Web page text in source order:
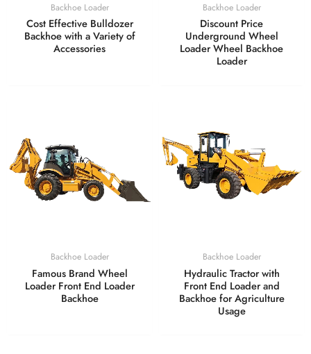
Backhoe Loader
Cost Effective Bulldozer
Backhoe with a Variety of
Accessories
Backhoe Loader
Discount Price
Underground Wheel
Loader Wheel Backhoe
Loader
Backhoe Loader
Famous Brand Wheel
Loader Front End Loader
Backhoe
Backhoe Loader
Hydraulic Tractor with
Front End Loader and
Backhoe for Agriculture
Usage